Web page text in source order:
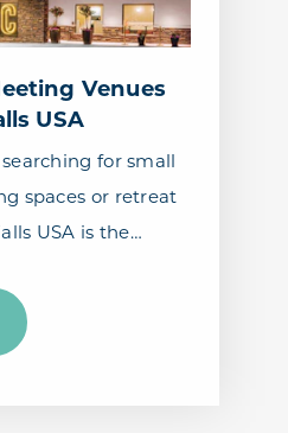
Venues
USA
for small
spaces or retreat
USA is the…